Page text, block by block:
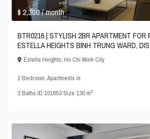
$ 2,300/ month
BTR0216 | STYLISH 2BR APARTMENT FOR
ESTELLA HEIGHTS BINH TRUNG WARD,
Estella Heights,Ho Chi Minh City
2 Bedroom,Apartments in
2Baths·ID101653·Size130 m2